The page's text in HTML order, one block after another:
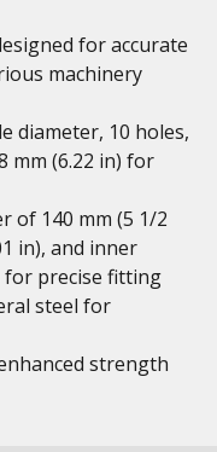
for accurate
machinery
diameter, 10 holes,
mm (6.22 in) for
of 140 mm (5 1/2
in), and inner
for precise fitting
steel for
strength